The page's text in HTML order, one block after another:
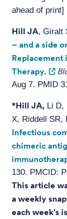
ahead of print]
Hill JA, Giralt
– and a side
Replacement
Therapy.
Aug 7. PMID
*Hill JA, Li D,
X, Riddell SR,
Infectious
chimeric
130. PMCID:
This article
a weekly
each week’s